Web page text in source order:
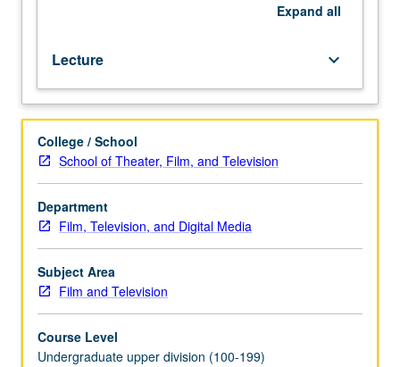
computer-
mediated
expression.
grading.
Expand all
Lecture keyboard_arrow_down
College / School
School of Theater, Film, and Television
Department
Film, Television, and Digital Media
Subject Area
Film and Television
Course Level
Undergraduate upper division (100-199)